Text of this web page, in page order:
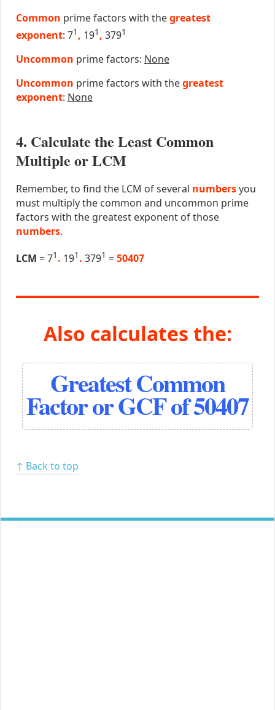
Common prime factors with thegreatest
exponent: 71 , 191 , 3791
Uncommon prime factors: None
Uncommon prime factors with thegreatest
exponent: None
4. Calculate the Least Common
Multiple or LCM
Remember, to find the LCM of several numbersyou
must multiply the common and uncommon prime
factors with the greatest exponent of those
numbers.
LCM = 71 . 191 . 3791 =50407
Also calculates the:
Greatest Common
Factor or GCF of 50407
↑ Back to top